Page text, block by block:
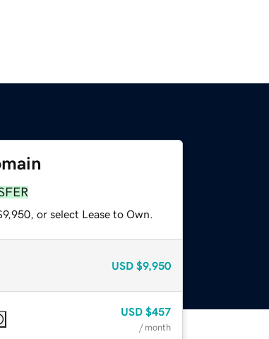
or select Lease to Own.
USD $9,950
USD $457
/ month